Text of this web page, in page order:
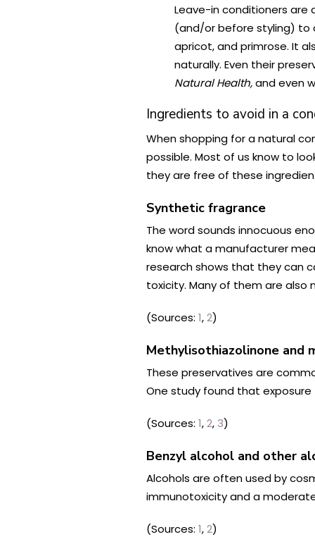
Leave-in conditioners are
(and/or before styling) to
apricot, and primrose. It
naturally. Even their
Natural Health,and even
Ingredients to avoid in a
When shopping for a natural
possible. Most of us know to
they are free of these
Synthetic fragrance
The word sounds innocuous
know what a manufacturer
research shows that they can
toxicity. Many of them are also
(Sources: 1,2)
Methylisothiazolinone and
These preservatives are
One study found that
(Sources: 1,2, 3)
Benzyl alcohol and other
Alcohols are often used by
immunotoxicity and a
(Sources: 1,2)